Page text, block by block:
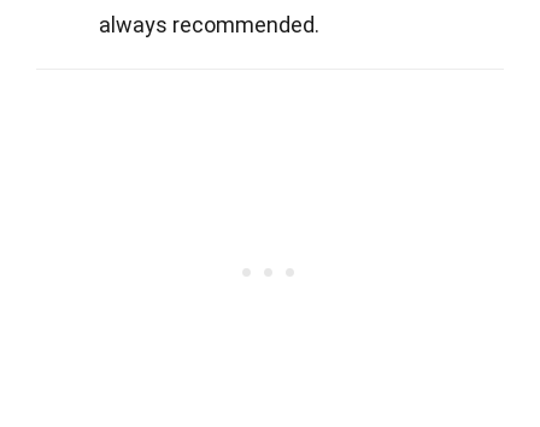
always recommended.